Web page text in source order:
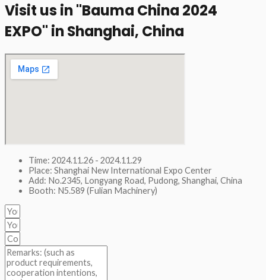
Visit us in "Bauma China 2024
EXPO" in Shanghai, China​
Time: 2024.11.26 - 2024.11.29
Place: Shanghai New International Expo Center
Add: No.2345, Longyang Road, Pudong, Shanghai, China
Booth: N5.589 (Fulian Machinery)